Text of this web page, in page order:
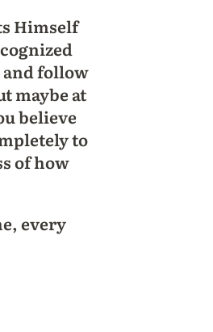
Himself
and follow
maybe at
believe
to
of how
every